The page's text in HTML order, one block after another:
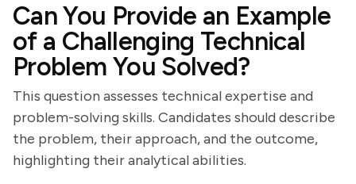
Can You Provide an Example
of a Challenging Technical
Problem You Solved?
This question assesses technical expertise and
problem-solving skills. Candidates should describe
the problem, their approach, and the outcome,
highlighting their analytical abilities.